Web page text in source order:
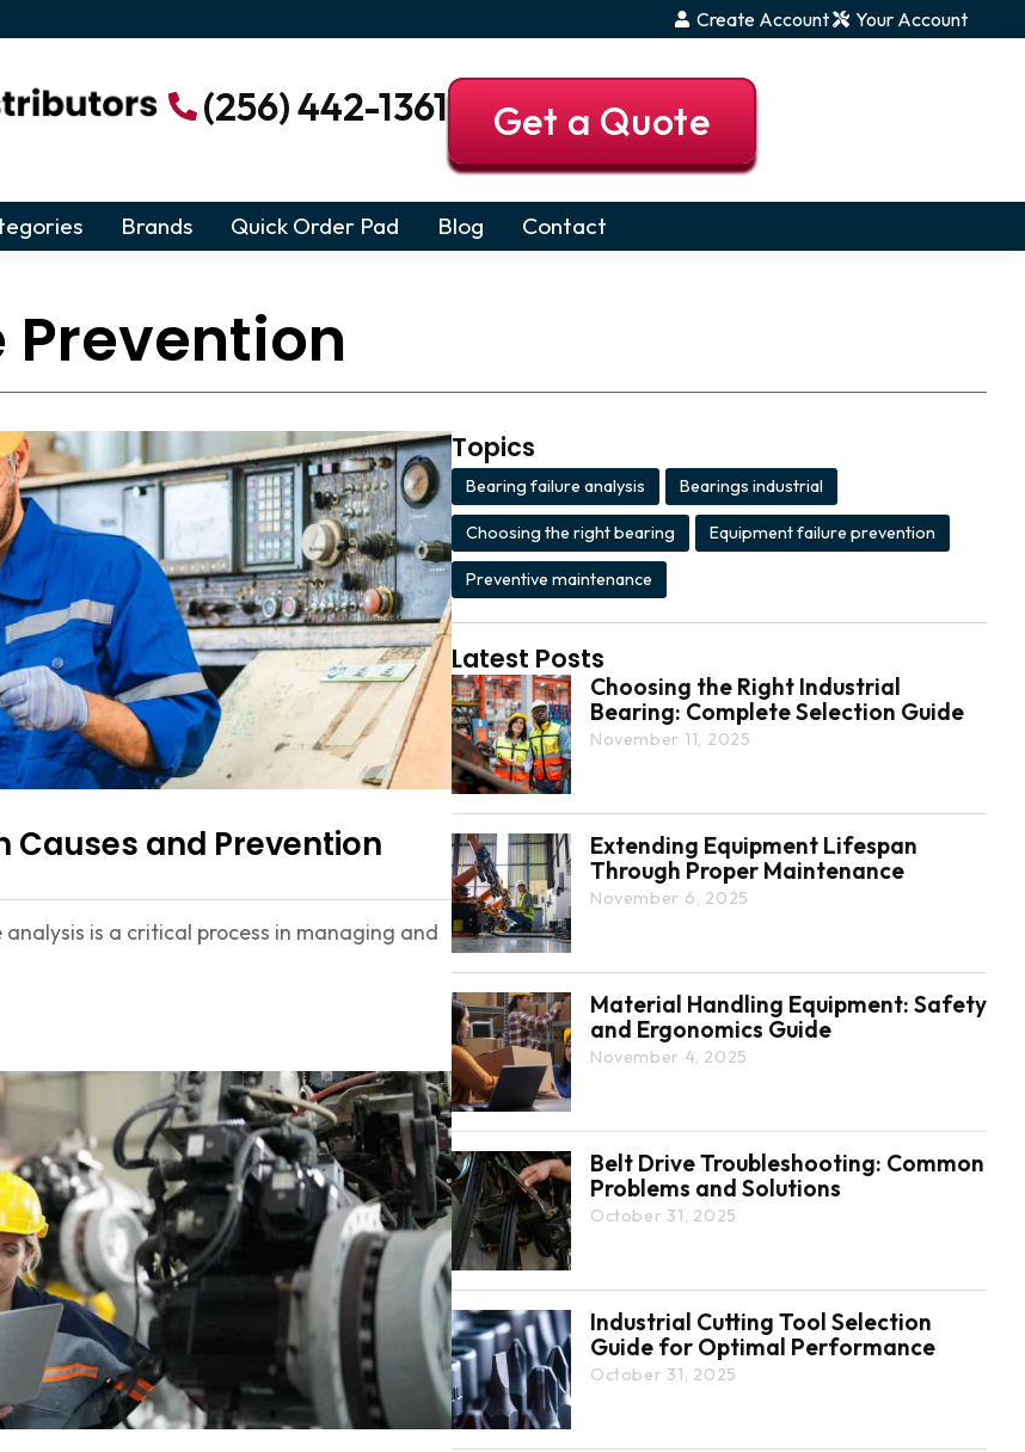
Create Account Your Account
(256) 442-1361 Get a Quote
Brands Quick Order Pad Blog Contact
Prevention
Causes and Prevention
is a critical process in managing and
Topics
Bearing failure analysis Bearings industrial
Choosing the right bearing Equipment failure prevention
Preventive maintenance
Latest Posts
Choosing the Right Industrial
Bearing: Complete Selection Guide
November 11, 2025
Extending Equipment Lifespan
Through Proper Maintenance
November 6, 2025
Material Handling Equipment: Safety
and Ergonomics Guide
November 4, 2025
Belt Drive Troubleshooting: Common
Problems and Solutions
October 31, 2025
Industrial Cutting Tool Selection
Guide for Optimal Performance
October 31, 2025